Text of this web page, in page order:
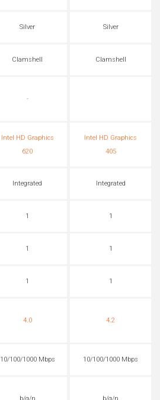
Silver Silver
Clamshell Clamshell
-
Intel HD Graphics
620
Intel HD Graphics
405
Integrated Integrated
1 1
1 1
1 1
4.0 4.2
10/100/1000 Mbps 10/100/1000 Mbps